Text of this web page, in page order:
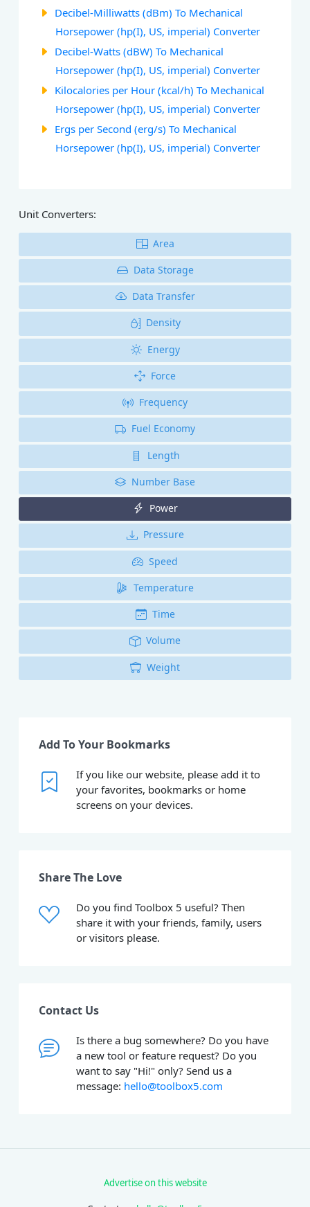
Decibel-Milliwatts (dBm) To Mechanical
Horsepower (hp(I), US, imperial) Converter
Decibel-Watts (dBW) To Mechanical
Horsepower (hp(I), US, imperial) Converter
Kilocalories per Hour (kcal/h) To Mechanical
Horsepower (hp(I), US, imperial) Converter
Ergs per Second (erg/s) To Mechanical
Horsepower (hp(I), US, imperial) Converter
Unit Converters:
Area
Data Storage
Data Transfer
Density
Energy
Force
Frequency
Fuel Economy
Length
Number Base
Power
Pressure
Speed
Temperature
Time
Volume
Weight
Add To Your Bookmarks
If you like our website, please add it to
your favorites, bookmarks or home
screens on your devices.
Share The Love
Do you find Toolbox 5 useful? Then
share it with your friends, family, users
or visitors please.
Contact Us
Is there a bug somewhere? Do you have
a new tool or feature request? Do you
want to say "Hi!" only? Send us a
message: hello@toolbox5.com
Advertise on this website